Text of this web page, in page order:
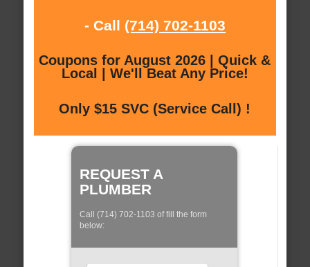
- Call (714) 702-1103
Coupons for August 2026 | Quick &
Local | We'll Beat Any Price!
Only $15 SVC (Service Call) !
REQUEST A
PLUMBER
Call (714) 702-1103 of fill the form
below: